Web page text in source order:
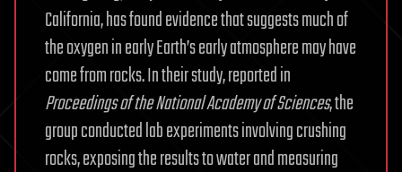
California, has found evidence that suggests much of
the oxygen in early Earth’s early atmosphere may have
come from rocks. In their study, reported in
Proceedings of the National Academy of Sciences, the
group conducted lab experiments involving crushing
rocks, exposing the results to water and measuring